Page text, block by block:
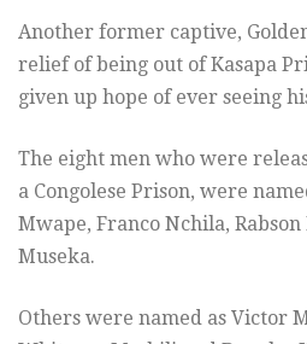
Another former captive,
relief of being out of Kasapa
given up hope of ever seeing
The eight men who were
a Congolese Prison, were
Mwape, Franco Nchila,
Museka.
Others were named as Victor